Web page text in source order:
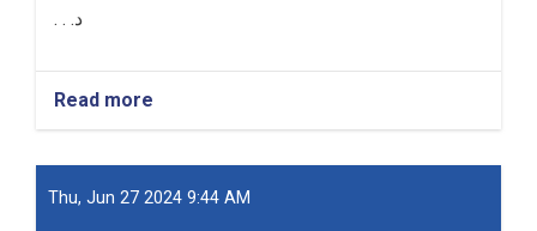
د. . .
Read more
د
او
ښار
Thu, Jun 27 2024 9:44 AM